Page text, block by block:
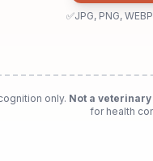
✅JPG, PNG, WEBP
only. Not a
for health